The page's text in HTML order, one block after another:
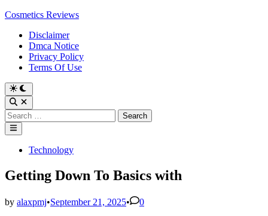
Skip
content
Cosmetics Reviews
Disclaimer
Dmca Notice
Privacy Policy
Terms Of Use
Search
for:
Main
Menu
PostedTechnology
Getting Down To Basics with
by alaxpmj•September 21, 2025•
0